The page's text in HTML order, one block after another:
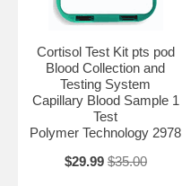
Cortisol Test Kit pts pod
Blood Collection and
Testing System
Capillary Blood Sample 1
Test
Polymer Technology 2978
$29.99 $35.00